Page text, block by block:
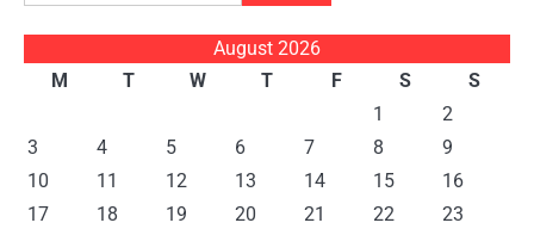
for:
August 2026
M
T W T F S
S
1
2
3
4 5 6 7 8
9
10
11 12 13 14 15
16
17
18 19 20 21 22
23